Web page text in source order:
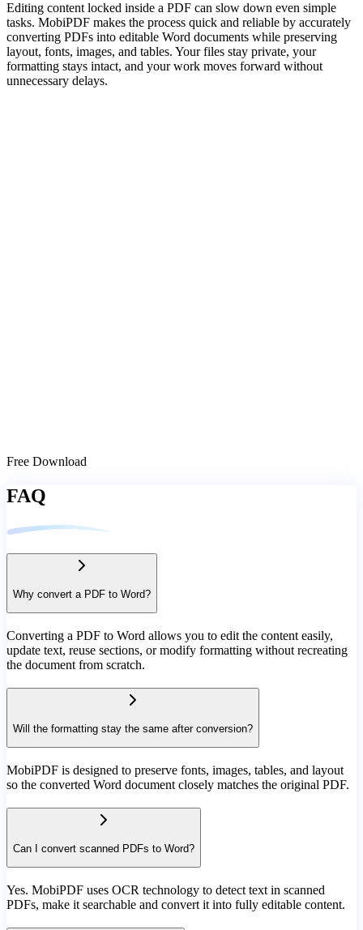
Editing content locked inside a PDF can slow down even simple
tasks. MobiPDF makes the process quick and reliable by accurately
converting PDFs into editable Word documents while preserving
layout, fonts, images, and tables. Your files stay private, your
formatting stays intact, and your work moves forward without
unnecessary delays.
Free Download
FAQ
Why convert a PDF to Word?
Converting a PDF to Word allows you to edit the content easily,
update text, reuse sections, or modify formatting without recreating
the document from scratch.
Will the formatting stay the same after conversion?
MobiPDF is designed to preserve fonts, images, tables, and layout
so the converted Word document closely matches the original PDF.
Can I convert scanned PDFs to Word?
Yes. MobiPDF uses OCR technology to detect text in scanned
PDFs, make it searchable and convert it into fully editable content.